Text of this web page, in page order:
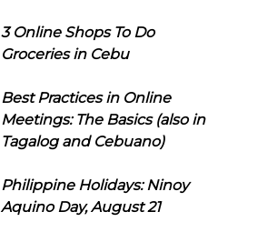
3 Online Shops To Do
Groceries in Cebu
Best Practices in Online
Meetings: The Basics (also in
Tagalog and Cebuano)
Philippine Holidays: Ninoy
Aquino Day, August 21